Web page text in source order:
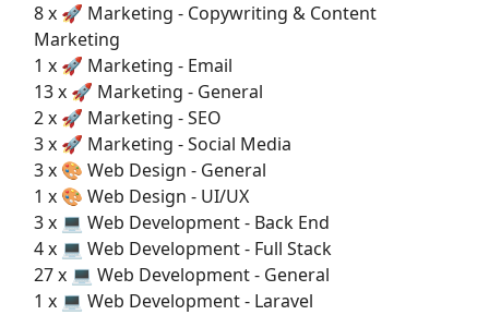
8 x 🚀 Marketing - Copywriting & Content
Marketing
1 x 🚀 Marketing - Email
13 x 🚀 Marketing - General
2 x 🚀 Marketing - SEO
3 x 🚀 Marketing - Social Media
3 x 🎨 Web Design - General
1 x 🎨 Web Design - UI/UX
3 x 💻 Web Development - Back End
4 x 💻 Web Development - Full Stack
27 x 💻 Web Development - General
1 x 💻 Web Development - Laravel